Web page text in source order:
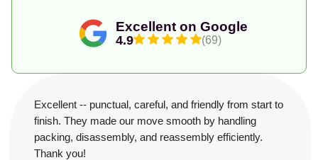
Excellent on Google
4.9 (69)
Excellent -- punctual, careful, and friendly from start to
finish. They made our move smooth by handling
packing, disassembly, and reassembly efficiently.
Thank you!